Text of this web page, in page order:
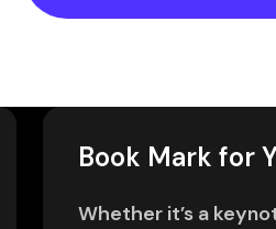
Book Mark for
Whether it’s a